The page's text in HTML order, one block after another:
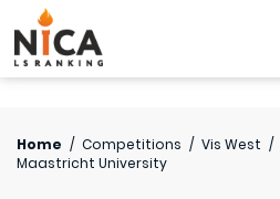
Home / Competitions / Vis West /
Maastricht University